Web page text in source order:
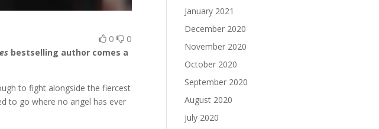
0 0
bestselling author comes a
to fight alongside the fiercest
to go where no angel has ever
January 2021
December 2020
November 2020
October 2020
September 2020
August 2020
July 2020